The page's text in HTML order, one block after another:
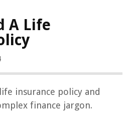
A Life
insurance policy and
finance jargon.